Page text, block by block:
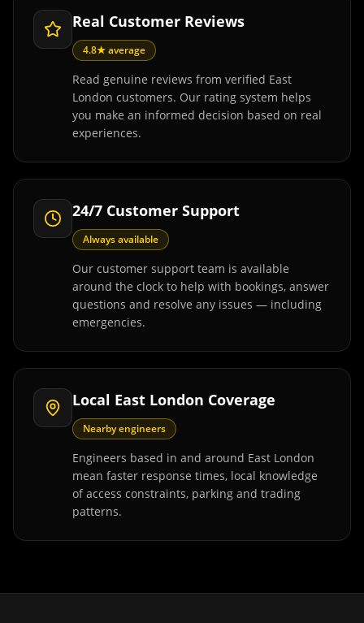
Real Customer Reviews
4.8★ average
Read genuine reviews from verified East
London customers. Our rating system helps
you make an informed decision based on real
experiences.
24/7 Customer Support
Always available
Our customer support team is available
around the clock to help with bookings, answer
questions and resolve any issues — including
emergencies.
Local East London Coverage
Nearby engineers
Engineers based in and around East London
mean faster response times, local knowledge
of access constraints, parking and trading
patterns.